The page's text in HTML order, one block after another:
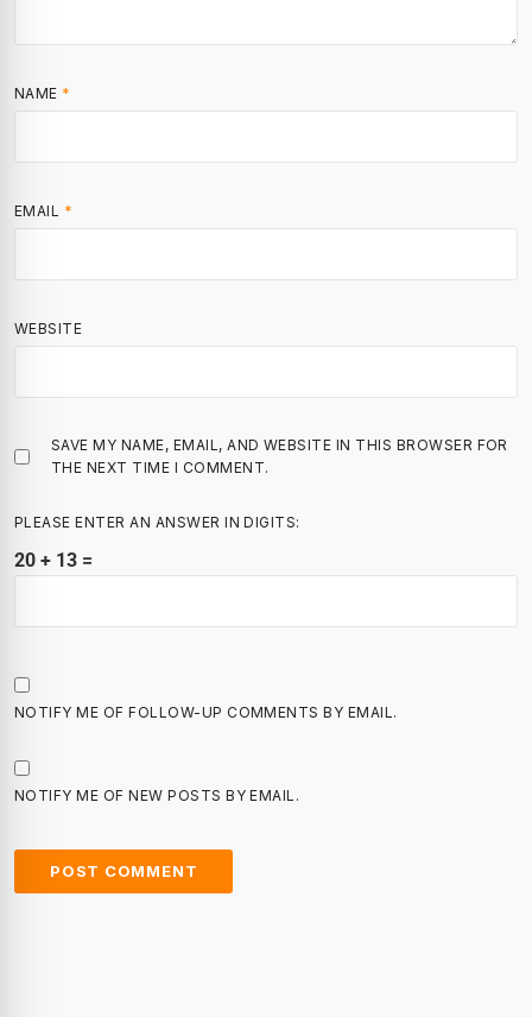
NAME *
EMAIL *
WEBSITE
SAVE MY NAME, EMAIL, AND WEBSITE IN THIS BROWSER FOR
THE NEXT TIME I COMMENT.
PLEASE ENTER AN ANSWER IN DIGITS:
20 + 13 =
NOTIFY ME OF FOLLOW-UP COMMENTS BY EMAIL.
NOTIFY ME OF NEW POSTS BY EMAIL.